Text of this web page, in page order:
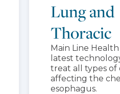
Lung and
Thoracic
Main Line
latest
treat all types of
affecting the
esophagus.